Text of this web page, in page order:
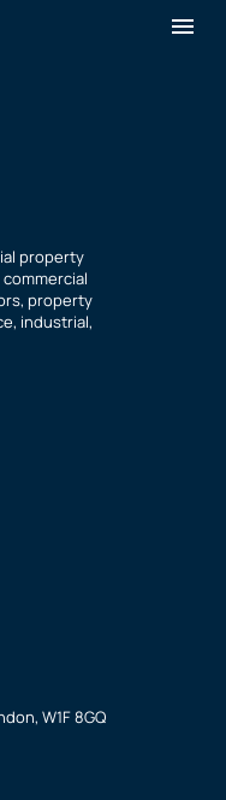
property
property
industrial,
W1F 8GQ